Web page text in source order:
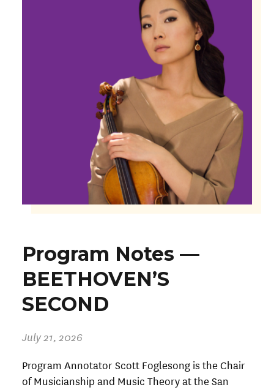
Program Notes —
BEETHOVEN’S
SECOND
July 21, 2026
Program Annotator Scott Foglesong is the Chair
of Musicianship and Music Theory at the San